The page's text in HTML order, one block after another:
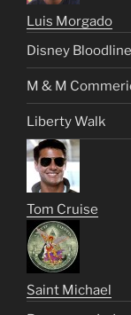
Luis Morgado
Disney Bloodline
M & M
Liberty Walk
Tom Cruise
Saint Michael